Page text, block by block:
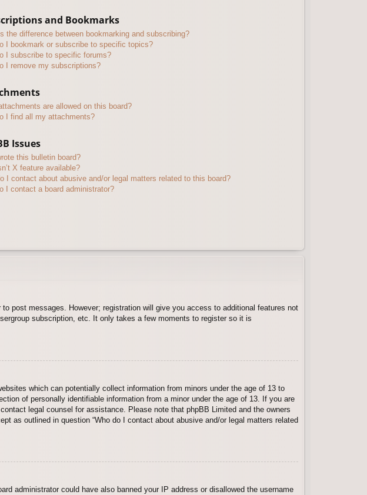
and Bookmarks
the difference between bookmarking and subscribing?
I bookmark or subscribe to specific topics?
I subscribe to specific forums?
I remove my subscriptions?
are allowed on this board?
I find all my attachments?
Issues
this bulletin board?
X feature available?
I contact about abusive and/or legal matters related to this board?
I contact a board administrator?
post messages. However; registration will give you access to additional features not
subscription, etc. It only takes a few moments to register so it is
which can potentially collect information from minors under the age of 13 to
of personally identifiable information from a minor under the age of 13. If you are
legal counsel for assistance. Please note that phpBB Limited and the owners
as outlined in question “Who do I contact about abusive and/or legal matters related
administrator could have also banned your IP address or disallowed the username